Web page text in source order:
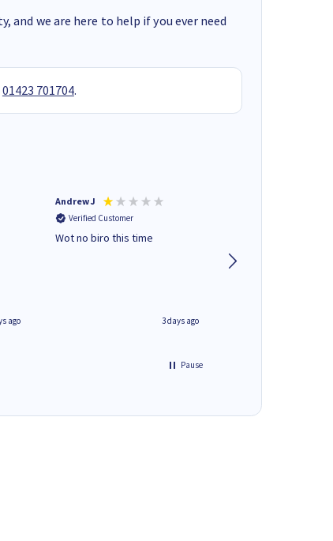
we are here to help if you ever need
01423 701704.
ago
Andrew J
Verified Customer
Wot no biro this time
3 days ago
Pause